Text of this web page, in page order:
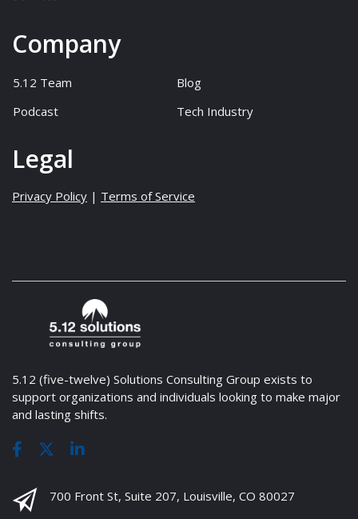
Company
5.12 Team
Blog
Podcast
Tech Industry
Legal
Privacy Policy | Terms of Service
5.12 (five-twelve) Solutions Consulting Group exists to
support organizations and individuals looking to make major
and lasting shifts.
700 Front St, Suite 207, Louisville, CO 80027